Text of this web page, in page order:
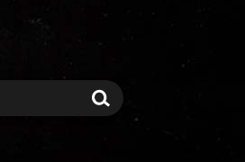
Search